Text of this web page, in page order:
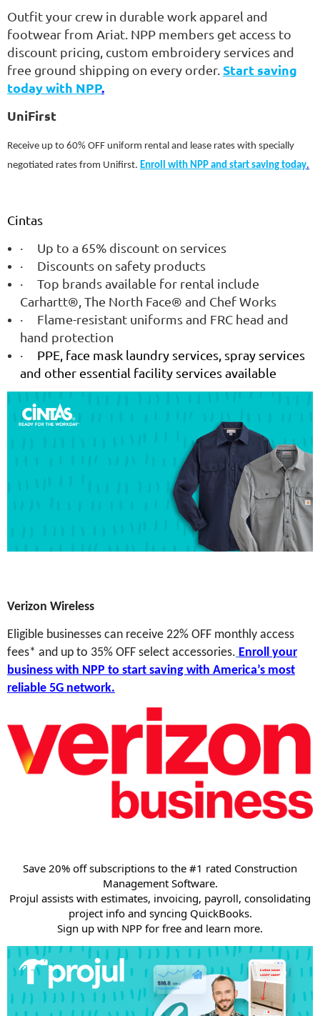
Outfit your crew in durable work apparel and
footwear from Ariat. NPP members get access to
discount pricing, custom embroidery services and
free ground shipping on every order. Start saving
today with NPP.
UniFirst
Receive up to 60% OFF uniform rental and lease rates with specially
negotiated rates from Unifirst. Enroll with NPP and start saving today.
Cintas
·
Up to a 65% discount on services
·
Discounts on safety products
·
Top brands available for rental include
Carhartt®, The North Face® and Chef Works
·
Flame-resistant uniforms and FRC head and
hand protection
·
PPE, face mask laundry services, spray services
and other essential facility services available
Verizon Wireless
Eligible businesses can receive 22% OFF monthly access
fees* and up to 35% OFF select accessories. Enroll your
business with NPP to start saving with America’s most
reliable 5G network.
Save 20% off subscriptions to the #1 rated Construction
Management Software.
Projul assists with estimates, invoicing, payroll, consolidating
project info and syncing QuickBooks.
Sign up with NPP for free and learn more.